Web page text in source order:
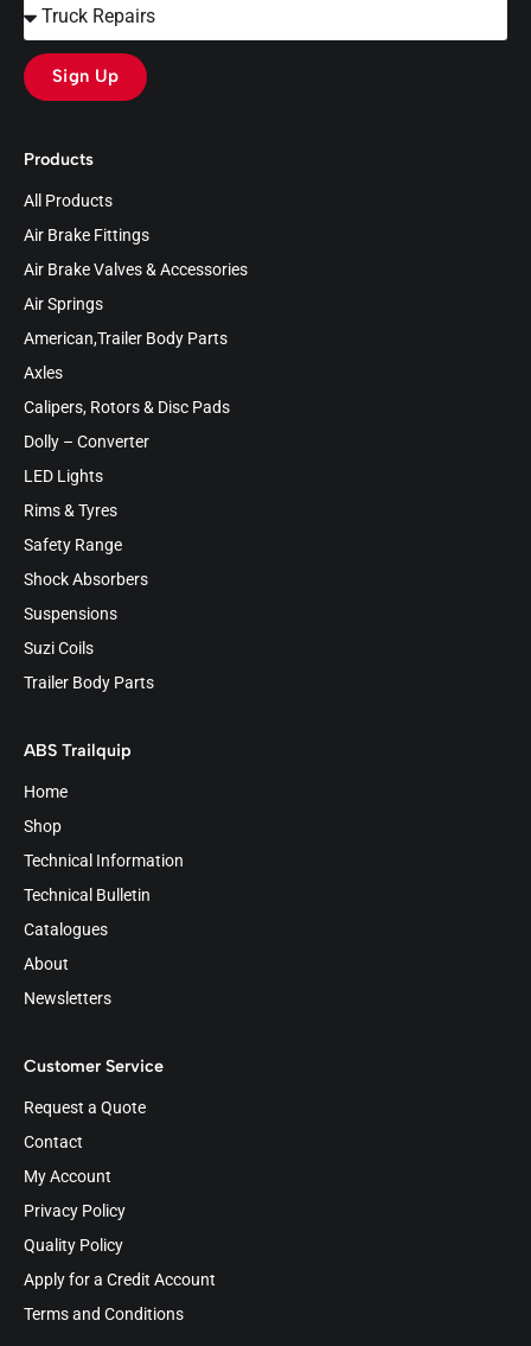
Products
All Products
Air Brake Fittings
Air Brake Valves & Accessories
Air Springs
American,Trailer Body Parts
Axles
Calipers, Rotors & Disc Pads
Dolly – Converter
LED Lights
Rims & Tyres
Safety Range
Shock Absorbers
Suspensions
Suzi Coils
Trailer Body Parts
ABS Trailquip
Home
Shop
Technical Information
Technical Bulletin
Catalogues
About
Newsletters
Customer Service
Request a Quote
Contact
My Account
Privacy Policy
Quality Policy
Apply for a Credit Account
Terms and Conditions
Sign Up